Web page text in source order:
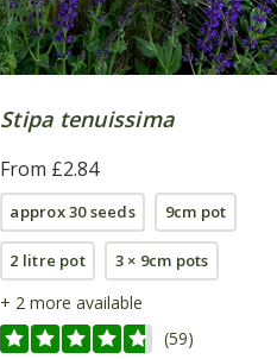
Stipa tenuissima
From £2.84
approx 30 seeds 9cm pot
2 litre pot 3 × 9cm pots
+ 2 more available
(59)